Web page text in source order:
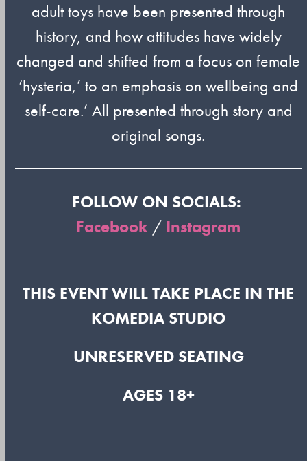
adult toys have been presented through
history, and how attitudes have widely
changed and shifted from a focus on female
‘hysteria,’ to an emphasis on wellbeing and
self-care.’ All presented through story and
original songs.
FOLLOW ON SOCIALS:
Facebook / Instagram
THIS EVENT WILL TAKE PLACE IN THE
KOMEDIA STUDIO
UNRESERVED SEATING
AGES 18+